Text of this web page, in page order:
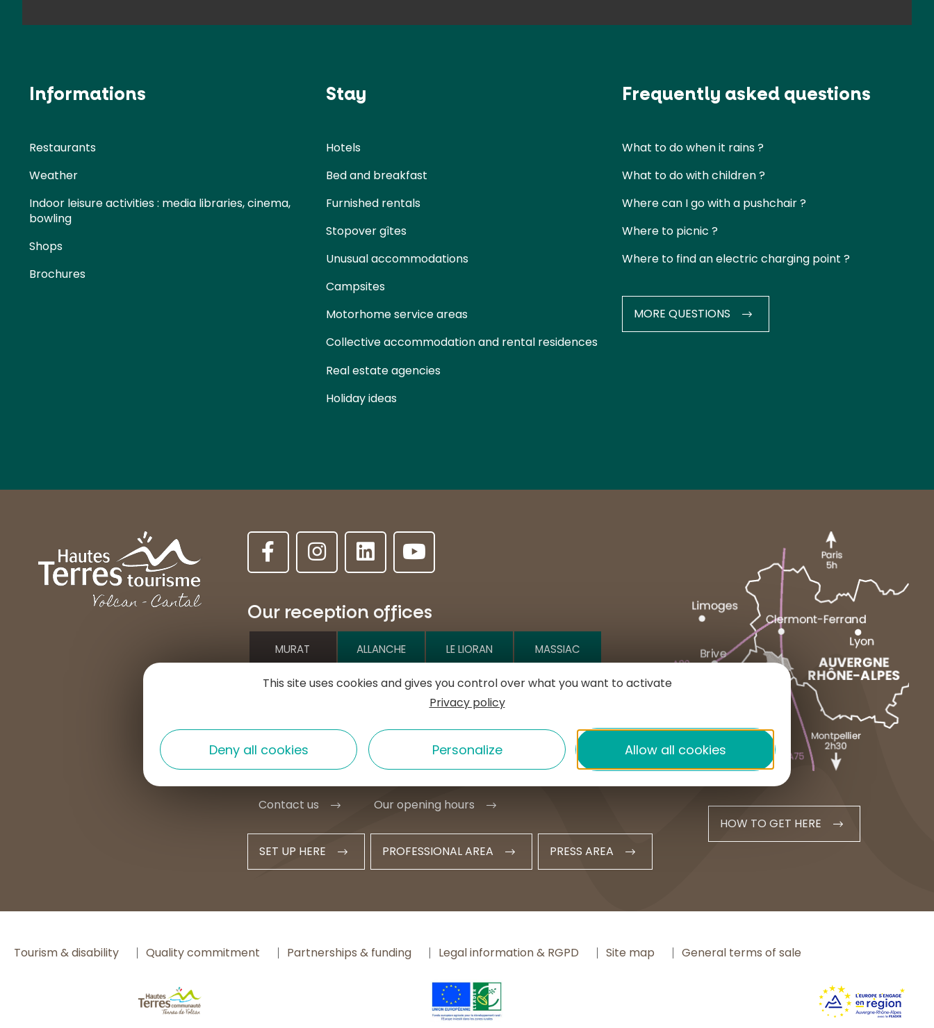
Informations
Restaurants
Weather
Indoor leisure activities : media libraries, cinema,
bowling
Shops
Brochures
Stay
Hotels
Bed and breakfast
Furnished rentals
Stopover gîtes
Unusual accommodations
Campsites
Motorhome service areas
Collective accommodation and rental residences
Real estate agencies
Holiday ideas
Frequently asked questions
What to do when it rains ?
What to do with children ?
Where can I go with a pushchair ?
Where to picnic ?
Where to find an electric charging point ?
MORE QUESTIONS
Our reception offices
MURAT ALLANCHE LE LIORAN MASSIAC NEUSSARGUES
Place de l'Hôtel de ville
+33 4 71 20 09 47
contact@hautesterrestourisme.fr
+33 4 71 20 48 43
contact@hautesterrestourisme.fr
Contact us Our opening hours
SET UP HERE PROFESSIONAL AREA PRESS AREA
HOW TO GET HERE
Tourism & disability Quality commitment Partnerships & funding Legal information & RGPD Site map General terms of sale
This site uses cookies and gives you control over what you want to activate
Privacy policy
Allow all cookies
Personalize
Deny all cookies